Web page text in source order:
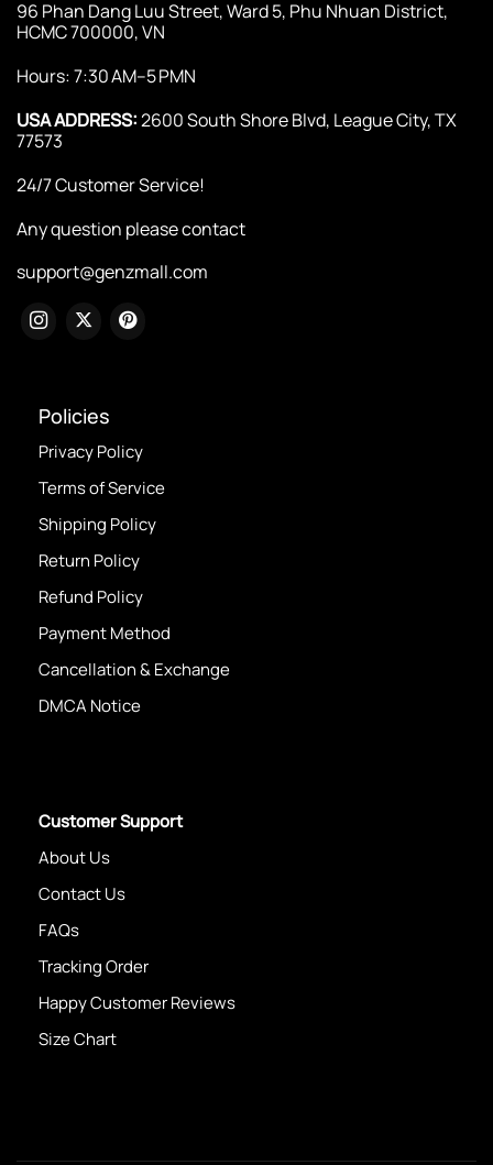
96 Phan Dang Luu Street, Ward 5, Phu Nhuan District,
HCMC 700000, VN
Hours: 7:30 AM–5 PMN
USA ADDRESS:2600 South Shore Blvd, League City, TX
77573
24/7 Customer Service!
Any question please contact
support@genzmall.com
Policies
Privacy Policy
Terms of Service
Shipping Policy
Return Policy
Refund Policy
Payment Method
Cancellation & Exchange
DMCA Notice
Customer Support
About Us
Contact Us
FAQs
Tracking Order
Happy Customer Reviews
Size Chart